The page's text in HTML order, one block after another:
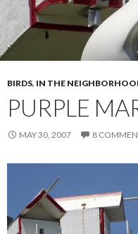
BIRDS, IN THE
PURPLE
MAY 30, 2007 8